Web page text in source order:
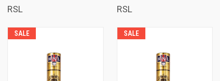
RSL RSL
SALE SALE